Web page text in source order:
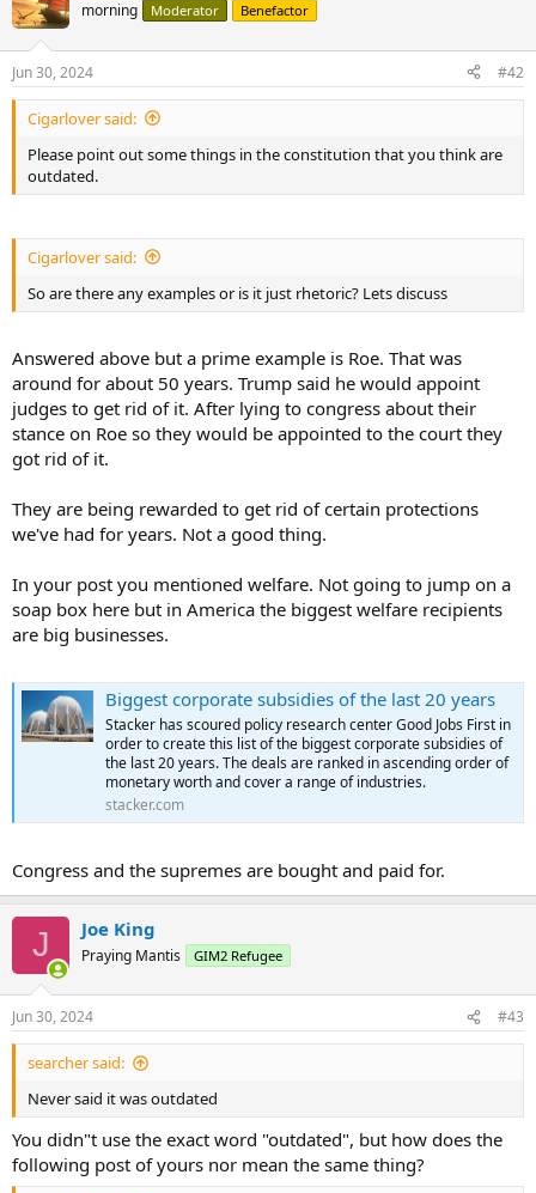
morning Moderator Benefactor
Jun 30, 2024 #42
Cigarlover said:
Please point out some things in the constitution that you think are
outdated.
Cigarlover said:
So are there any examples or is it just rhetoric? Lets discuss
Answered above but a prime example is Roe. That was
around for about 50 years. Trump said he would appoint
judges to get rid of it. After lying to congress about their
stance on Roe so they would be appointed to the court they
got rid of it.
They are being rewarded to get rid of certain protections
we've had for years. Not a good thing.
In your post you mentioned welfare. Not going to jump on a
soap box here but in America the biggest welfare recipients
are big businesses.
Biggest corporate subsidies of the last 20 years
Stacker has scoured policy research center Good Jobs First in
order to create this list of the biggest corporate subsidies of
the last 20 years. The deals are ranked in ascending order of
monetary worth and cover a range of industries.
stacker.com
Congress and the supremes are bought and paid for.
J Joe King
Praying Mantis GIM2 Refugee
Jun 30, 2024 #43
searcher said:
Never said it was outdated
You didn"t use the exact word "outdated", but how does the
following post of yours nor mean the same thing?